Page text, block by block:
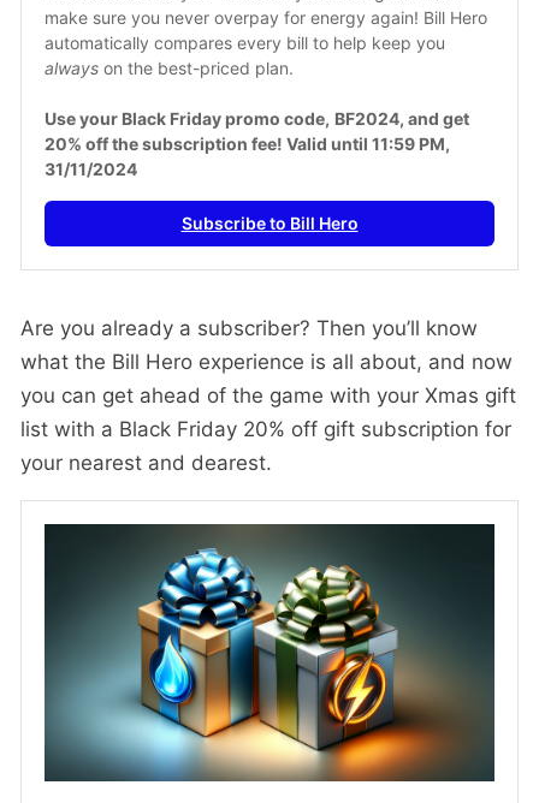
make sure you never overpay for energy again! Bill Hero
always on the best-priced plan.
Use your Black Friday promo code, BF2024, and get
20% off the subscription fee! Valid until 11:59 PM,
31/11/2024
Subscribe to Bill Hero
Are you already a subscriber? Then you’ll know
what the Bill Hero experience is all about, and now
you can get ahead of the game with your Xmas gift
list with a Black Friday 20% off gift subscription for
your nearest and dearest.